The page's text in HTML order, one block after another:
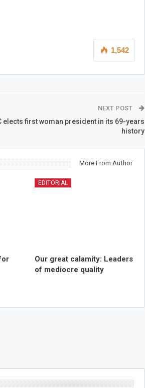
1,542
NEXT POST
elects first woman president in its 69-years
history
More From Author
EDITORIAL
Our great calamity: Leaders
of mediocre quality